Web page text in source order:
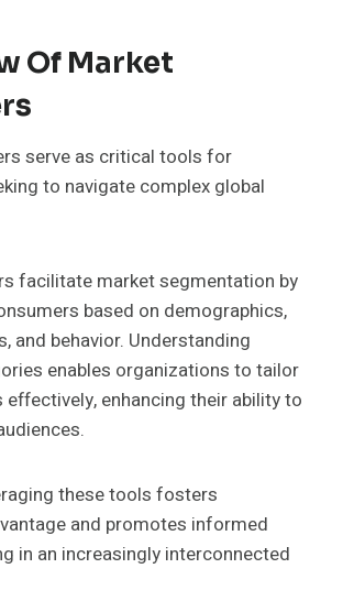
Of Market
serve as critical tools for
to navigate complex global
facilitate market segmentation by
based on demographics,
and behavior. Understanding
enables organizations to tailor
enhancing their ability to
these tools fosters
and promotes informed
in an increasingly interconnected